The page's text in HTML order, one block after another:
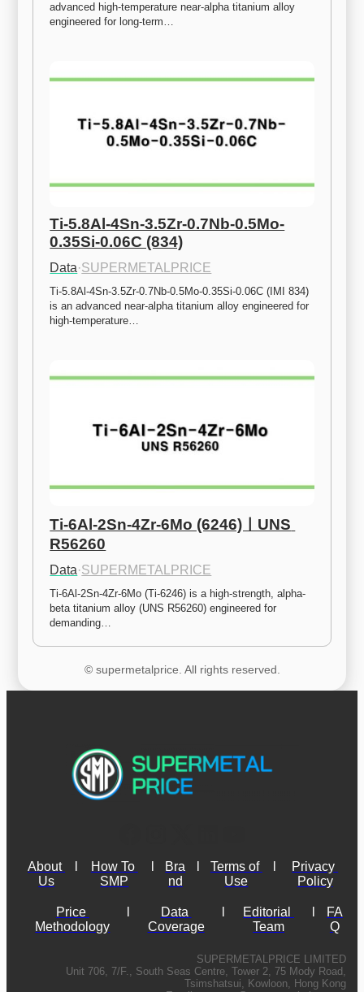
advanced high-temperature near-alpha titanium alloy
engineered for long-term…
Ti-5.8Al-4Sn-3.5Zr-0.7Nb-0.5Mo-
0.35Si-0.06C (834)
Data·SUPERMETALPRICE
Ti-5.8Al-4Sn-3.5Zr-0.7Nb-0.5Mo-0.35Si-0.06C (IMI 834)
is an advanced near-alpha titanium alloy engineered for
high-temperature…
Ti-6Al-2Sn-4Zr-6Mo (6246)ㅣUNS
R56260
Data·SUPERMETALPRICE
Ti-6Al-2Sn-4Zr-6Mo (Ti-6246) is a high-strength, alpha-
beta titanium alloy (UNS R56260) engineered for
demanding…
© supermetalprice. All rights reserved.
About
Us
How To
SMP
Bra
nd
Terms of
Use
Privacy
Policy
Price
Methodology
Data
Coverage
Editorial
Team
FA
Q
SUPERMETALPRICE LIMITED
Unit 706, 7/F., South Seas Centre, Tower 2, 75 Mody Road,
Tsimshatsui, Kowloon, Hong Kong